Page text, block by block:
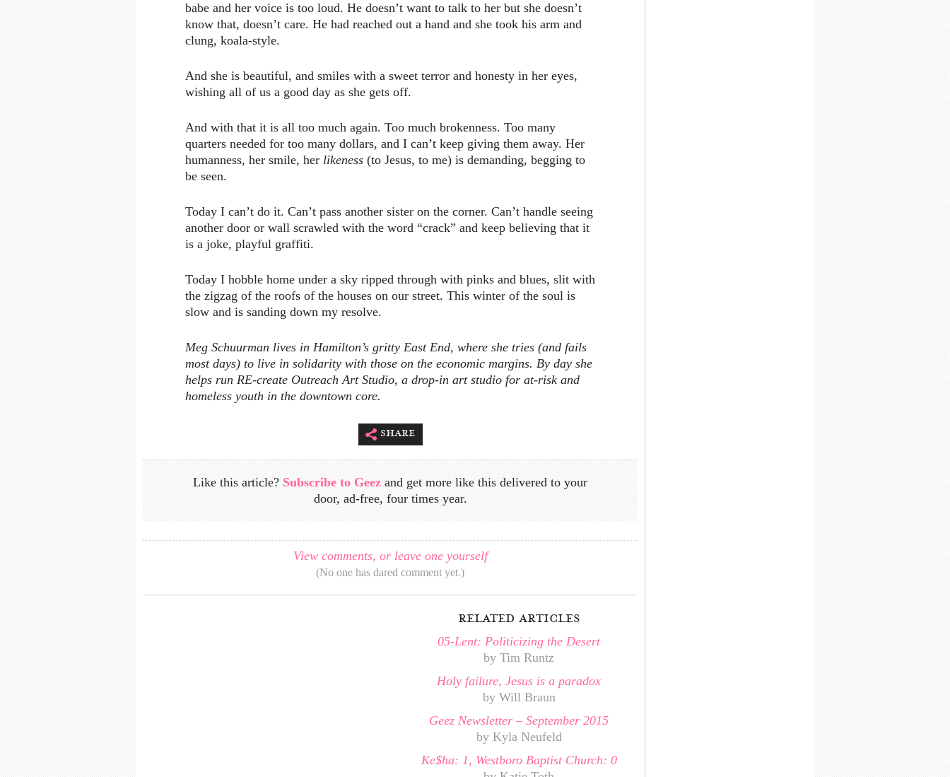
babe and her voice is too loud. He doesn’t want to talk to her but she doesn’t
know that, doesn’t care. He had reached out a hand and she took his arm and
clung, koala-style.
And she is beautiful, and smiles with a sweet terror and honesty in her eyes,
wishing all of us a good day as she gets off.
And with that it is all too much again. Too much brokenness. Too many
quarters needed for too many dollars, and I can’t keep giving them away. Her
humanness, her smile, her likeness (to Jesus, to me) is demanding, begging to
be seen.
Today I can’t do it. Can’t pass another sister on the corner. Can’t handle seeing
another door or wall scrawled with the word “crack” and keep believing that it
is a joke, playful graffiti.
Today I hobble home under a sky ripped through with pinks and blues, slit with
the zigzag of the roofs of the houses on our street. This winter of the soul is
slow and is sanding down my resolve.
Meg Schuurman lives in Hamilton’s gritty East End, where she tries (and fails
most days) to live in solidarity with those on the economic margins. By day she
helps run RE-create Outreach Art Studio, a drop-in art studio for at-risk and
homeless youth in the downtown core.
share
Like this article? Subscribe to Geez and get more like this delivered to your
door, ad-free, four times year.
View comments, or leave one yourself
(No one has dared comment yet.)
related articles
05-Lent: Politicizing the Desert
by Tim Runtz
Holy failure, Jesus is a paradox
by Will Braun
Geez Newsletter – September 2015
by Kyla Neufeld
Ke$ha: 1, Westboro Baptist Church: 0